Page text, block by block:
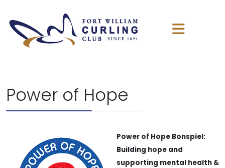
Power of Hope
Power of Hope Bonspiel:
Building hope and
supporting mental health &